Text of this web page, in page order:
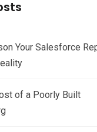
Your Salesforce
of a Poorly Built